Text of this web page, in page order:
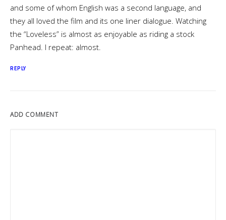
and some of whom English was a second language, and
they all loved the film and its one liner dialogue. Watching
the “Loveless” is almost as enjoyable as riding a stock
Panhead. I repeat: almost.
REPLY
ADD COMMENT